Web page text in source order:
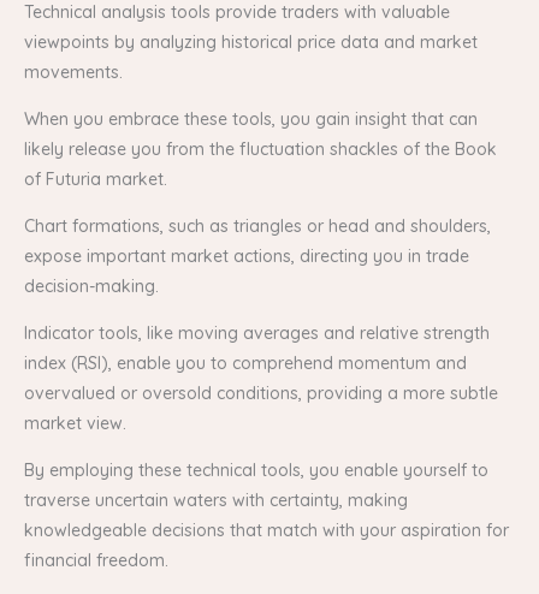
Technical analysis tools provide traders with valuable
viewpoints by analyzing historical price data and market
movements.
When you embrace these tools, you gain insight that can
likely release you from the fluctuation shackles of the Book
of Futuria market.
Chart formations, such as triangles or head and shoulders,
expose important market actions, directing you in trade
decision-making.
Indicator tools, like moving averages and relative strength
index (RSI), enable you to comprehend momentum and
overvalued or oversold conditions, providing a more subtle
market view.
By employing these technical tools, you enable yourself to
traverse uncertain waters with certainty, making
knowledgeable decisions that match with your aspiration for
financial freedom.